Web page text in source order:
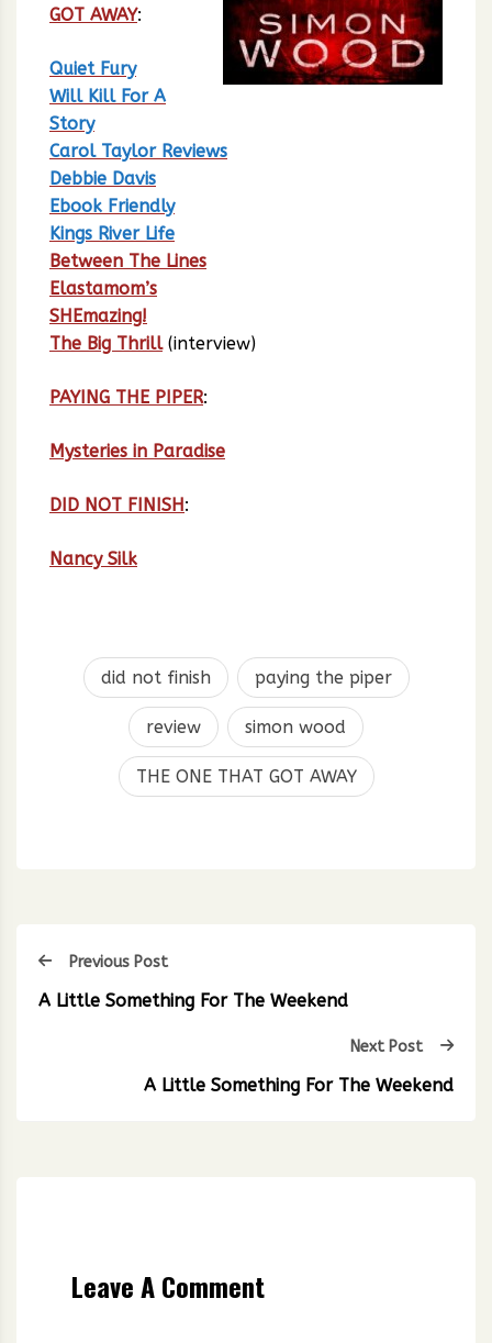
GOT AWAY:
Quiet Fury
Will Kill For A
Story
Carol Taylor Reviews
Debbie Davis
Ebook Friendly
Kings River Life
Between The Lines
Elastamom’s
SHEmazing!
The Big Thrill(interview)
PAYING THE PIPER:
Mysteries in Paradise
DID NOT FINISH :
Nancy Silk
did not finish paying the piper
review simon wood
THE ONE THAT GOT AWAY
Previous Post
A Little Something For The Weekend
Next Post
A Little Something For The Weekend
Leave A Comment